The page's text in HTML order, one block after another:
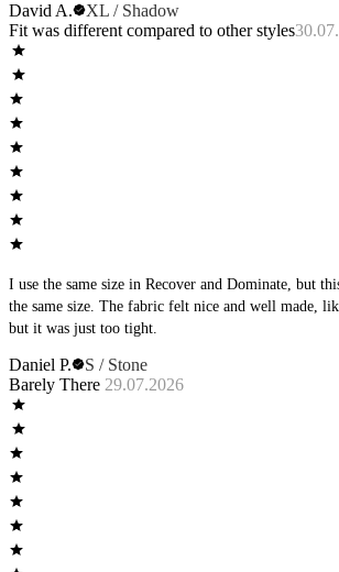
David A.
XL / Shadow
Fit was different compared to other styles
I use the same size in Recover and Dominate, but
the same size. The fabric felt nice and well made, like their other products,
but it was just too tight.
Daniel P.
S / Stone
Barely There 29.07.2026